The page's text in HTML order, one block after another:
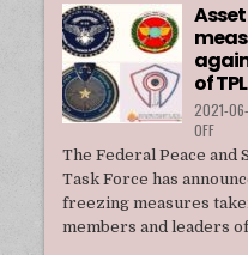
of
2021-
OFFON
ASSET
The Federal Peace and
Task Force has
freezing measures
members and leaders